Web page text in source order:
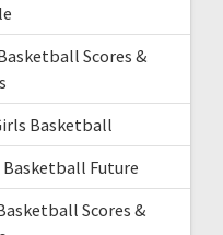
Scores &
Basketball
Basketball Future
Scores &